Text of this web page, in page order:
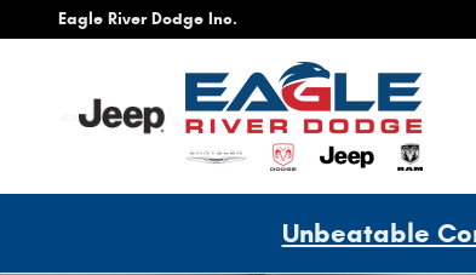
Skip to main content
Eagle River Dodge Inc.
Unbeatable